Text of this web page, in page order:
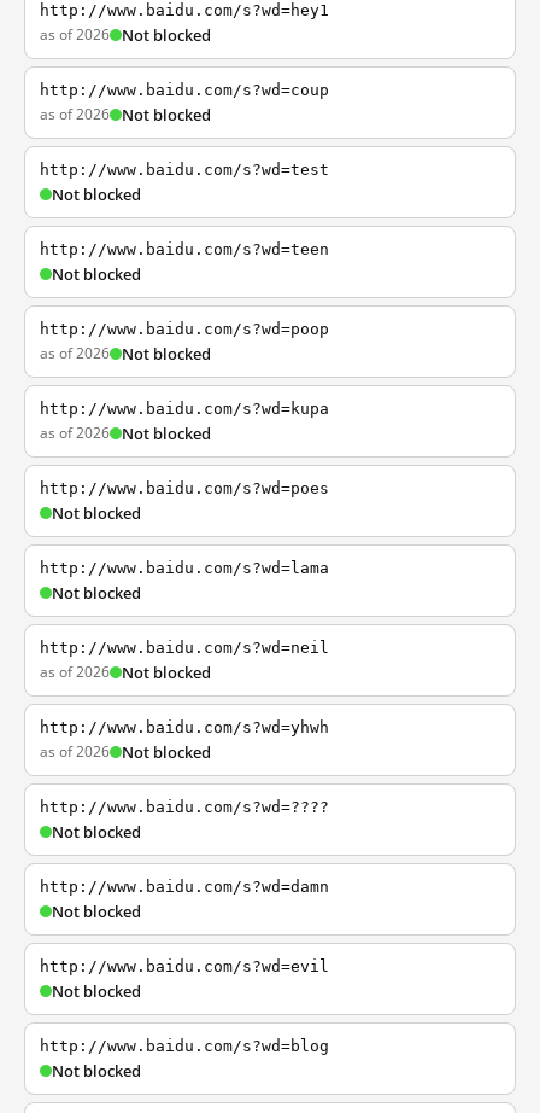
http://www.baidu.com/s?wd=hey1
as of 2026 Not blocked
http://www.baidu.com/s?wd=coup
as of 2026 Not blocked
http://www.baidu.com/s?wd=test
Not blocked
http://www.baidu.com/s?wd=teen
Not blocked
http://www.baidu.com/s?wd=poop
as of 2026 Not blocked
http://www.baidu.com/s?wd=kupa
as of 2026 Not blocked
http://www.baidu.com/s?wd=poes
Not blocked
http://www.baidu.com/s?wd=lama
Not blocked
http://www.baidu.com/s?wd=neil
as of 2026 Not blocked
http://www.baidu.com/s?wd=yhwh
as of 2026 Not blocked
http://www.baidu.com/s?wd=????
Not blocked
http://www.baidu.com/s?wd=damn
Not blocked
http://www.baidu.com/s?wd=evil
Not blocked
http://www.baidu.com/s?wd=blog
Not blocked